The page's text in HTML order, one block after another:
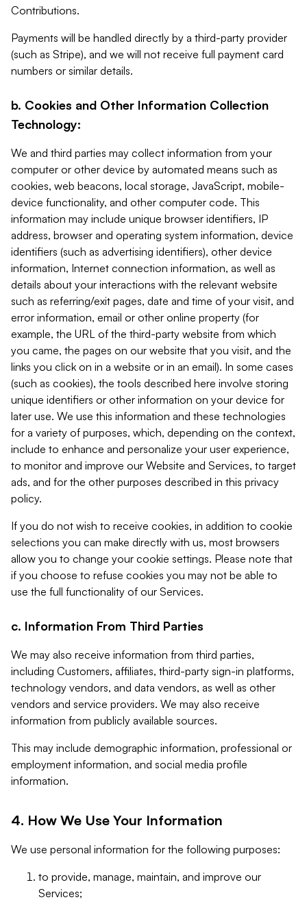
Contributions.
Payments will be handled directly by a third-party provider
(such as Stripe), and we will not receive full payment card
numbers or similar details.
b. Cookies and Other Information Collection
Technology:
We and third parties may collect information from your
computer or other device by automated means such as
cookies, web beacons, local storage, JavaScript, mobile-
device functionality, and other computer code. This
information may include unique browser identifiers, IP
address, browser and operating system information, device
identifiers (such as advertising identifiers), other device
information, Internet connection information, as well as
details about your interactions with the relevant website
such as referring/exit pages, date and time of your visit, and
error information, email or other online property (for
example, the URL of the third-party website from which
you came, the pages on our website that you visit, and the
links you click on in a website or in an email). In some cases
(such as cookies), the tools described here involve storing
unique identifiers or other information on your device for
later use. We use this information and these technologies
for a variety of purposes, which, depending on the context,
include to enhance and personalize your user experience,
to monitor and improve our Website and Services, to target
ads, and for the other purposes described in this privacy
policy.
If you do not wish to receive cookies, in addition to cookie
selections you can make directly with us, most browsers
allow you to change your cookie settings. Please note that
if you choose to refuse cookies you may not be able to
use the full functionality of our Services.
c. Information From Third Parties
We may also receive information from third parties,
including Customers, affiliates, third-party sign-in platforms,
technology vendors, and data vendors, as well as other
vendors and service providers. We may also receive
information from publicly available sources.
This may include demographic information, professional or
employment information, and social media profile
information.
4. How We Use Your Information
We use personal information for the following purposes:
to provide, manage, maintain, and improve our
Services;